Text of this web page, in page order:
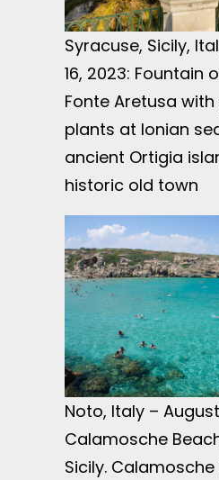
Syracuse, Sicily,
16, 2023: Fountain
Fonte Aretusa
plants at Ionian
ancient Ortigia
historic old town
Noto, Italy – August
Calamosche
Sicily.